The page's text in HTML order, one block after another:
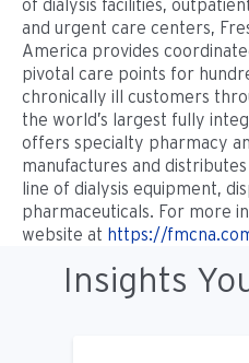
of dialysis facilities,
and urgent care centers,
America provides
pivotal care points for
chronically ill customers
the world’s largest fully
offers specialty pharmacy
manufactures and
line of dialysis equipment,
pharmaceuticals. For more
website at https://
Insights